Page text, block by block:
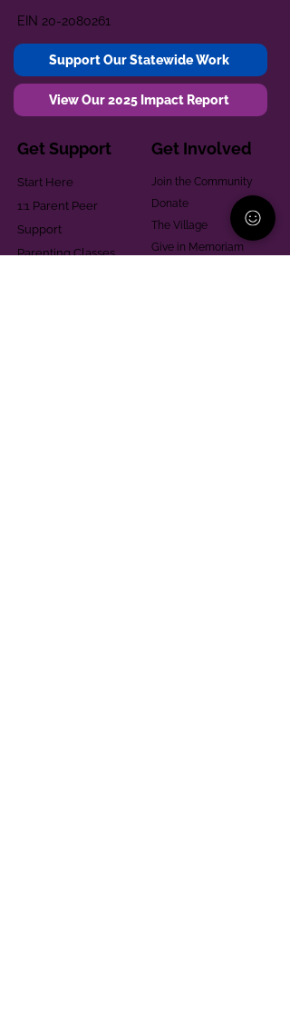
EIN 20-2080261
Support Our Statewide Work
View Our 2025 Impact Report
Get Support
Start Here
1:1 Parent Peer
Support
Parenting Classes
Get Involved
Join the Community
Donate
The Village
Give in Memoriam